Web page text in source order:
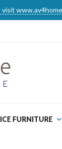
FURNITURE